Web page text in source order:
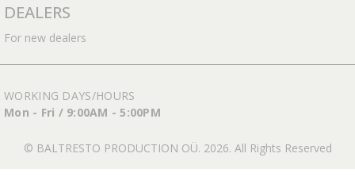
DEALERS
For new dealers
WORKING DAYS/HOURS
Mon - Fri / 9:00AM - 5:00PM
© BALTRESTO PRODUCTION OÜ. 2026. All Rights Reserved